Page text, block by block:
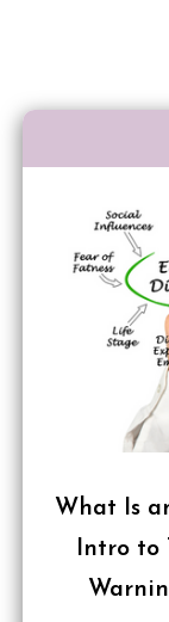
What Is
Intro to